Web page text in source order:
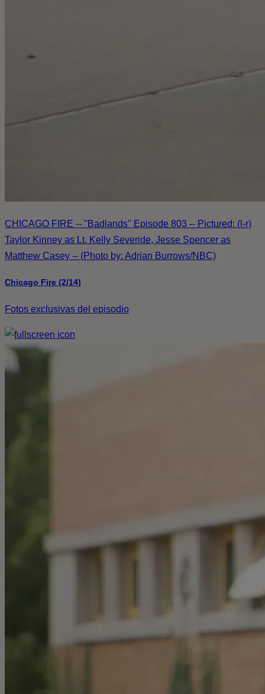
CHICAGO FIRE -- "Badlands" Episode 803 -- Pictured: (l-r)
Taylor Kinney as Lt. Kelly Severide, Jesse Spencer as
Matthew Casey -- (Photo by: Adrian Burrows/NBC)
Chicago Fire (2/14)
Fotos exclusivas del episodio